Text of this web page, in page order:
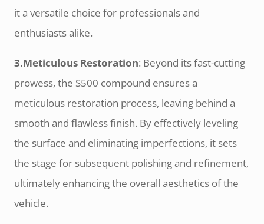
it a versatile choice for professionals and
enthusiasts alike.
3.Meticulous Restoration: Beyond its fast-cutting
prowess, the S500 compound ensures a
meticulous restoration process, leaving behind a
smooth and flawless finish. By effectively leveling
the surface and eliminating imperfections, it sets
the stage for subsequent polishing and refinement,
ultimately enhancing the overall aesthetics of the
vehicle.